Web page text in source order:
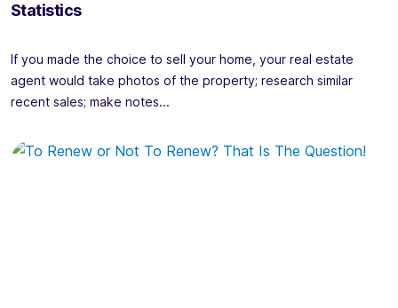
Statistics
If you made the choice to sell your home, your real estate
agent would take photos of the property; research similar
recent sales; make notes...